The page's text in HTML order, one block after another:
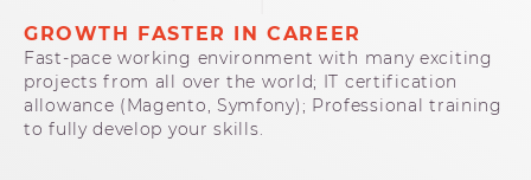
GROWTH FASTER IN CAREER
Fast-pace working environment with many exciting
projects from all over the world; IT certification
allowance (Magento, Symfony); Professional training
to fully develop your skills.